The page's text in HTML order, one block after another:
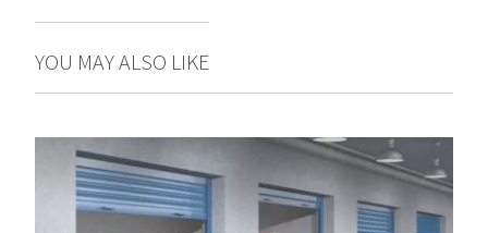
YOU MAY ALSO LIKE